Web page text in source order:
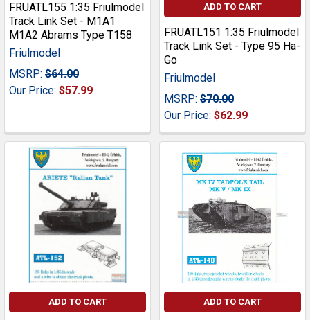
FRUATL155 1:35 Friulmodel
Track Link Set - M1A1
M1A2 Abrams Type T158
Friulmodel
MSRP: $64.00
Our Price: $57.99
ADD TO CART
FRUATL151 1:35 Friulmodel
Track Link Set - Type 95 Ha-
Go
Friulmodel
MSRP: $70.00
Our Price: $62.99
ADD TO CART ADD TO CART